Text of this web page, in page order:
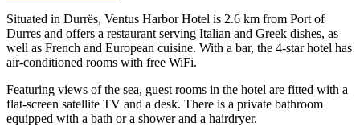
Situated in Durrës, Ventus Harbor Hotel is 2.6 km from Port of
Durres and offers a restaurant serving Italian and Greek dishes, as
well as French and European cuisine. With a bar, the 4-star hotel has
air-conditioned rooms with free WiFi.
Featuring views of the sea, guest rooms in the hotel are fitted with a
flat-screen satellite TV and a desk. There is a private bathroom
equipped with a bath or a shower and a hairdryer.